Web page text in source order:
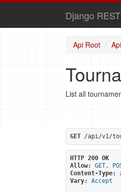
Django
Api Root
List all
GET /api/v1/
HTTP 200 OK
Allow:
GET,
Content-Type:
Vary:
Accept